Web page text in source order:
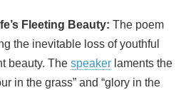
Fleeting Beauty: The poem
the inevitable loss of youthful
beauty. The speaker laments the
in the grass” and “glory in the